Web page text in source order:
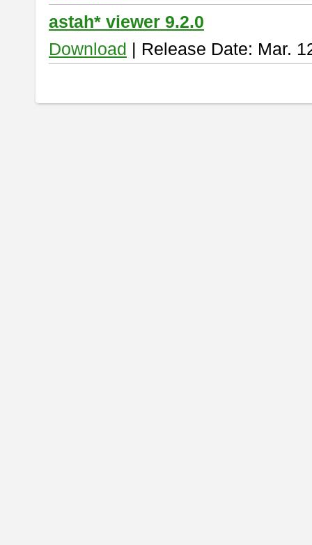
astah* viewer 9.2.0
Download | Release Date: Mar.